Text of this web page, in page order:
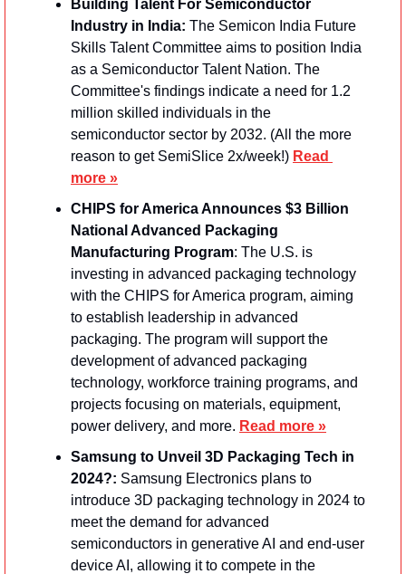
Building Talent For Semiconductor
Industry in India: The Semicon India Future
Skills Talent Committee aims to position India
as a Semiconductor Talent Nation. The
Committee's findings indicate a need for 1.2
million skilled individuals in the
semiconductor sector by 2032. (All the more
reason to get SemiSlice 2x/week!) Read
more »
CHIPS for America Announces $3 Billion
National Advanced Packaging
Manufacturing Program: The U.S. is
investing in advanced packaging technology
with the CHIPS for America program, aiming
to establish leadership in advanced
packaging. The program will support the
development of advanced packaging
technology, workforce training programs, and
projects focusing on materials, equipment,
power delivery, and more. Read more »
Samsung to Unveil 3D Packaging Tech in
2024?: Samsung Electronics plans to
introduce 3D packaging technology in 2024 to
meet the demand for advanced
semiconductors in generative AI and end-user
device AI, allowing it to compete in the